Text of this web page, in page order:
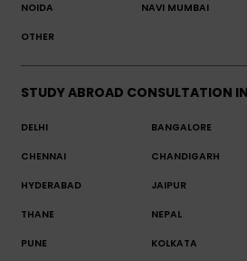
NOIDA NAVI MUMBAI
OTHER
STUDY ABROAD CONSULTATION IN
DELHI BANGALORE
CHENNAI CHANDIGARH
HYDERABAD JAIPUR
THANE NEPAL
PUNE KOLKATA